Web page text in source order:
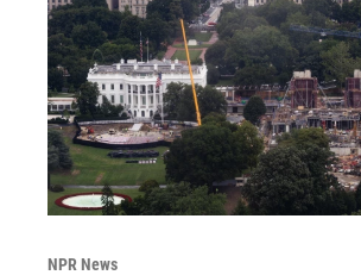
NPR News